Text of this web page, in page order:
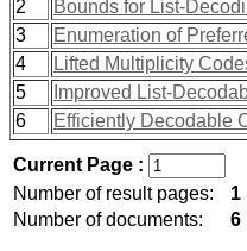
2
Bounds for List-
3
Enumeration of
4
Lifted Multiplicity
5
Improved List-
6
Efficiently Decodable
Current Page :
Number of result pages:
1
Number of documents:
6